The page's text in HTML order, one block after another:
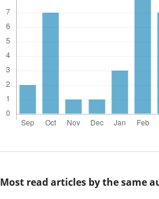
Most read articles by the same